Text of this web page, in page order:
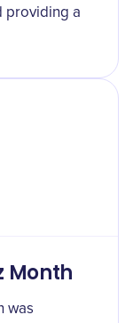
providing a
Month
was